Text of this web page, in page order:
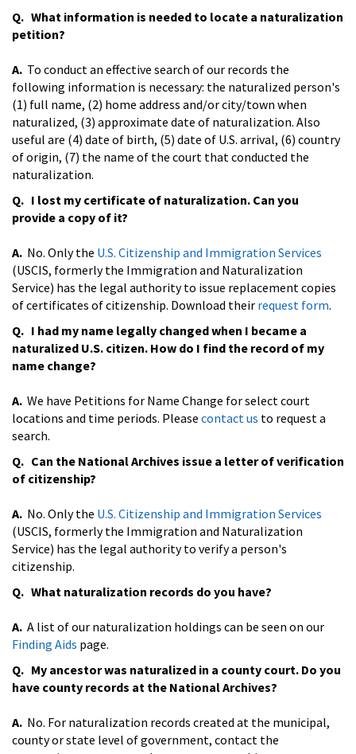
Q. What information is needed to locate a naturalization
petition?
A. To conduct an effective search of our records the
following information is necessary: the naturalized person's
(1) full name, (2) home address and/or city/town when
naturalized, (3) approximate date of naturalization. Also
useful are (4) date of birth, (5) date of U.S. arrival, (6) country
of origin, (7) the name of the court that conducted the
naturalization.
Q. I lost my certificate of naturalization. Can you
provide a copy of it?
A. No. Only the U.S. Citizenship and Immigration Services
(USCIS, formerly the Immigration and Naturalization
Service) has the legal authority to issue replacement copies
of certificates of citizenship. Download their request form.
Q. I had my name legally changed when I became a
naturalized U.S. citizen. How do I find the record of my
name change?
A. We have Petitions for Name Change for select court
locations and time periods. Please contact us to request a
search.
Q. Can the National Archives issue a letter of verification
of citizenship?
A. No. Only the U.S. Citizenship and Immigration Services
(USCIS, formerly the Immigration and Naturalization
Service) has the legal authority to verify a person's
citizenship.
Q. What naturalization records do you have?
A. A list of our naturalization holdings can be seen on our
Finding Aids page.
Q. My ancestor was naturalized in a county court. Do you
have county records at the National Archives?
A. No. For naturalization records created at the municipal,
county or state level of government, contact the